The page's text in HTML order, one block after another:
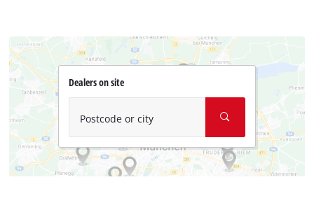
Dealers on site
Postcode or city